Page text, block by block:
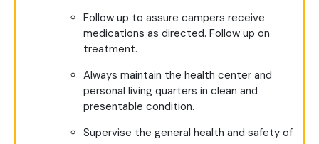
Follow up to assure campers receive
medications as directed. Follow up on
treatment.
Always maintain the health center and
personal living quarters in clean and
presentable condition.
Supervise the general health and safety of